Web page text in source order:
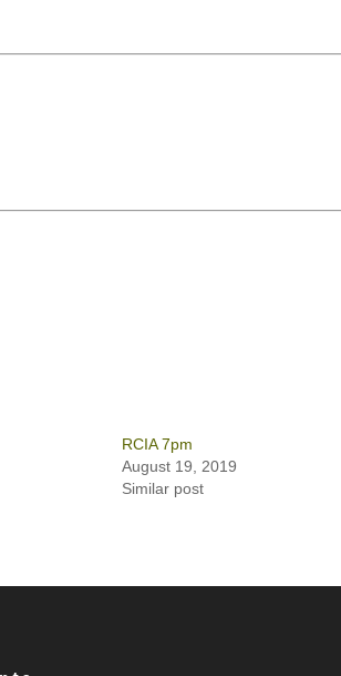
RCIA 7pm
August 19, 2019
Similar post